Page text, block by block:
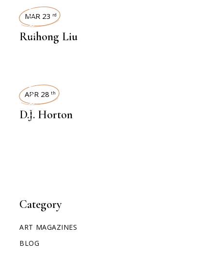
Category
ART MAGAZINES
BLOG
INTERVIEWS
MAR 23 rd
Ruihong Liu
INTERVIEWS
APR 28 th
D.J. Horton